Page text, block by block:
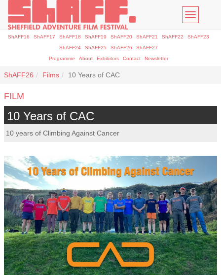
Toggle
ShAFF16 ShAFF17 ShAFF18 ShAFF19 ShAFF20 ShAFF21 ShAFF22
ShAFF23
ShAFF24
ShAFF25 ShAFF26
ShAFF27
Programme
About Exhibitors Contact Newsletter
ShAFF26 Films 10 Years of CAC
FILM
10 Years of CAC
10 years of Climbing Against Cancer